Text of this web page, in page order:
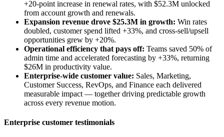
+20-point increase in renewal rates, with $52.3M unlocked
from account growth and renewals.
Expansion revenue drove $25.3M in growth: Win rates
doubled, customer spend lifted +33%, and cross-sell/upsell
opportunities grew by +20%.
Operational efficiency that pays off: Teams saved 50% of
admin time and accelerated forecasting by +33%, returning
$26M in productivity value.
Enterprise-wide customer value: Sales, Marketing,
Customer Success, RevOps, and Finance each delivered
measurable impact — together driving predictable growth
across every revenue motion.
Enterprise customer testimonials